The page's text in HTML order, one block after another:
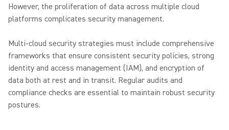
However, the proliferation of data across multiple cloud
platforms complicates security management.
Multi-cloud security strategies must include comprehensive
frameworks that ensure consistent security policies, strong
identity and access management (IAM), and encryption of
data both at rest and in transit. Regular audits and
compliance checks are essential to maintain robust security
postures.